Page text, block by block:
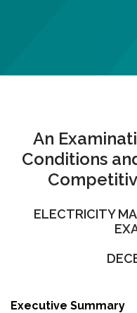
An
Conditions
ELECTRICITY
Executive Summary